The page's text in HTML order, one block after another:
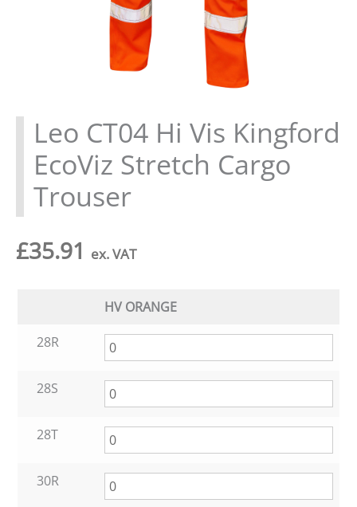
Leo CT04 Hi Vis Kingford
EcoViz Stretch Cargo
Trouser
£35.91 ex. VAT
HV ORANGE
28R
28S
28T
30R